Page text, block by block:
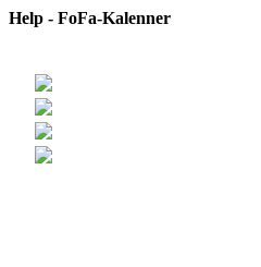
Help - FoFa-Kalenner